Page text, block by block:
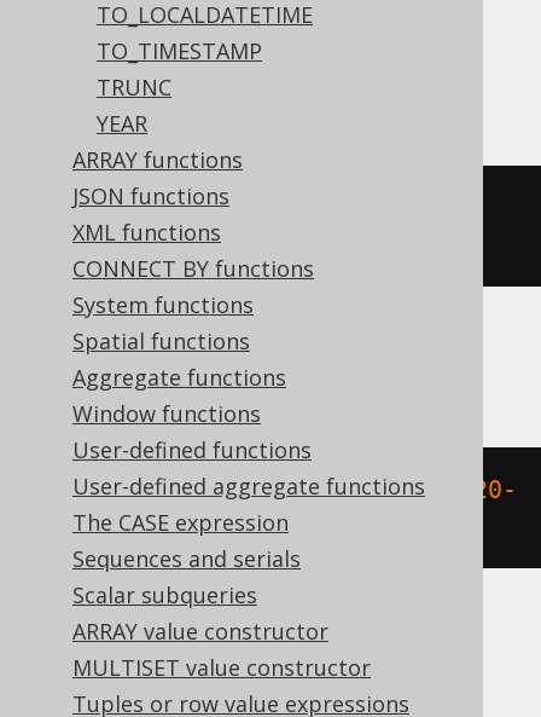
TO_LOCALDATETIME
TO_TIMESTAMP
TRUNC
YEAR
ARRAY functions
JSON functions
XML functions
CONNECT BY functions
System functions
Spatial functions
Aggregate functions
Window functions
User-defined functions
User-defined aggregate functions
The CASE expression
Sequences and serials
Scalar subqueries
ARRAY value constructor
MULTISET value constructor
Tuples or row value expressions
MySQL, Oracle, Postgres, Redshift,
Snowflake, Spanner, Teradata, Trino,
Vertica, YugabyteDB
extract(MONTH FROM
'2020-02-03 00:00:00.0'
BigQuery
extract(MONTH FROM DATETIME
'2020-
02-03 00:00:00.0')
ClickHouse